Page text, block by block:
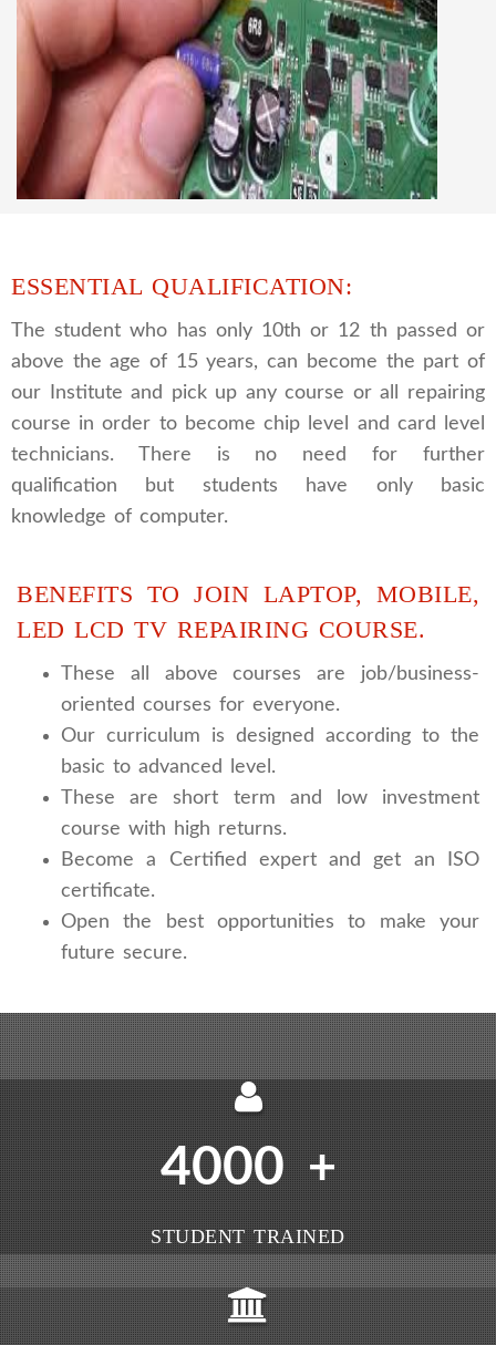
CCTV REPAIRING COURSE
We are a famous CCTV camera repairing and
training institute. our trainer gives their great
supports to all our students. we give the live
practical course and CCTV camera installation
and repairing course, after course you can do
own business.
ESSENTIAL QUALIFICATION:
The student who has only 10th or 12 th passed or
above the age of 15 years, can become the part of
our Institute and pick up any course or all repairing
course in order to become chip level and card level
technicians. There is no need for further
qualification but students have only basic
knowledge of computer.
BENEFITS TO JOIN LAPTOP, MOBILE,
LED LCD TV REPAIRING COURSE.
These all above courses are job/business-
oriented courses for everyone.
Our curriculum is designed according to the
basic to advanced level.
These are short term and low investment
course with high returns.
Become a Certified expert and get an ISO
certificate.
Open the best opportunities to make your
future secure.
4000 +
STUDENT TRAINED